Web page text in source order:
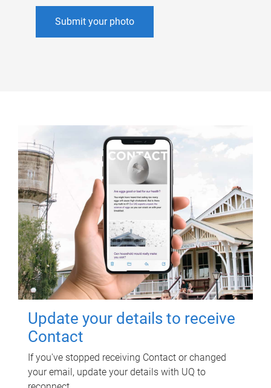
Submit your photo
Update your details to receive
Contact
If you've stopped receiving Contact or changed
your email, update your details with UQ to